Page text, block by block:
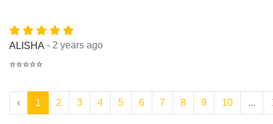
ALISHA - 2 years ago
⭐⭐⭐⭐⭐
‹ 1 2 3 4 5 6 7 8 9 10 ...